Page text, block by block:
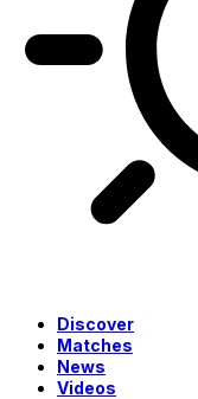
Discover
Matches
News
Videos